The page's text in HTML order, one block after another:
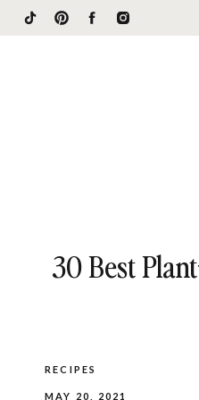
30 Best
MAY 20, 2021
RECIPES